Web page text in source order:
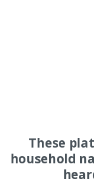
These
household